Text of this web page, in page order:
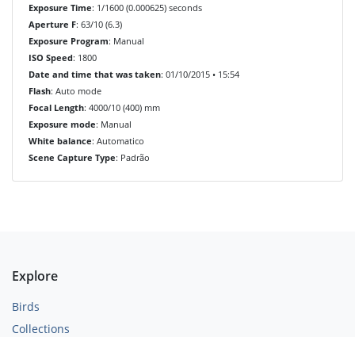
Exposure Time: 1/1600 (0.000625) seconds
Aperture F: 63/10 (6.3)
Exposure Program: Manual
ISO Speed: 1800
Date and time that was taken: 01/10/2015 • 15:54
Flash: Auto mode
Focal Length: 4000/10 (400) mm
Exposure mode: Manual
White balance: Automatico
Scene Capture Type: Padrão
Explore
Birds
Collections